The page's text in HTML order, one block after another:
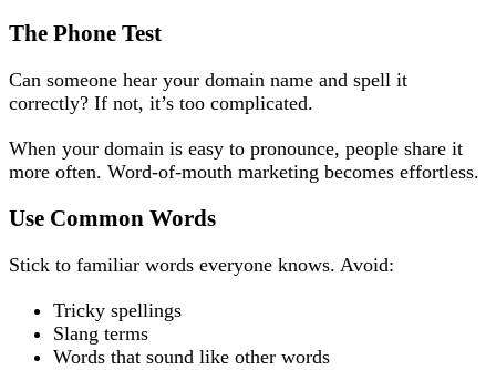
The Phone Test
Can someone hear your domain name and spell it
correctly? If not, it’s too complicated.
When your domain is easy to pronounce, people share it
more often. Word-of-mouth marketing becomes effortless.
Use Common Words
Stick to familiar words everyone knows. Avoid:
Tricky spellings
Slang terms
Words that sound like other words